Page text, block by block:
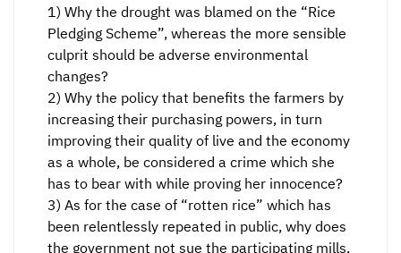
1) Why the drought was blamed on the “Rice
Pledging Scheme”, whereas the more sensible
culprit should be adverse environmental
changes?
2) Why the policy that benefits the farmers by
increasing their purchasing powers, in turn
improving their quality of live and the economy
as a whole, be considered a crime which she
has to bear with while proving her innocence?
3) As for the case of “rotten rice” which has
been relentlessly repeated in public, why does